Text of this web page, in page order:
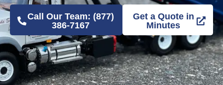
Call Our Team: (877)
386-7167
Get a Quote in
Minutes